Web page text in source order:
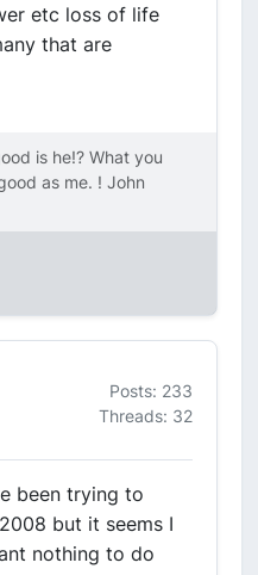
etc loss of life
that are
is he!? What you
as me. ! John
Posts: 233
Threads: 32
been trying to
but it seems I
nothing to do